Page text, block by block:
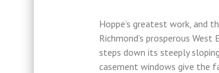
Hoppe’s greatest work, and
Richmond’s prosperous
steps down its steeply
casement windows give the